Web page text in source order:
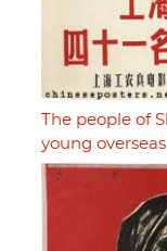
The people of
young